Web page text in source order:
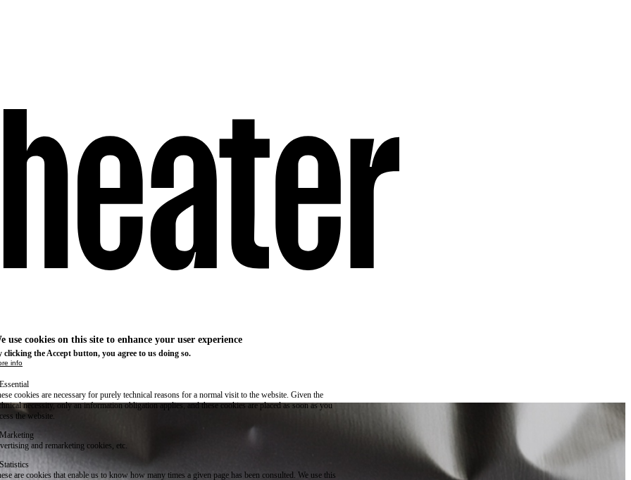
use cookies on this site to enhance your user experience
clicking the Accept button, you agree to us doing so.
info
Essential
cookies are necessary for purely technical reasons for a normal visit to the website. Given the
necessity, only an information obligation applies, and these cookies are placed as soon as you
the website.
Marketing
and remarketing cookies, etc.
Statistics
are cookies that enable us to know how many times a given page has been consulted. We use this